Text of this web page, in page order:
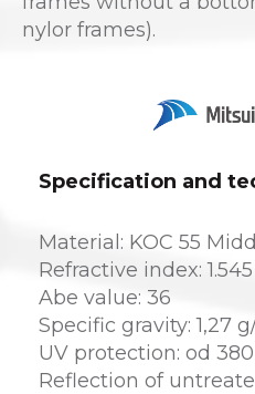
nylor frames).
Specification and
Material: KOC 55
Refractive index: 1.545
Abe value: 36
Specific gravity: 1,27
UV protection: od
Reflection of